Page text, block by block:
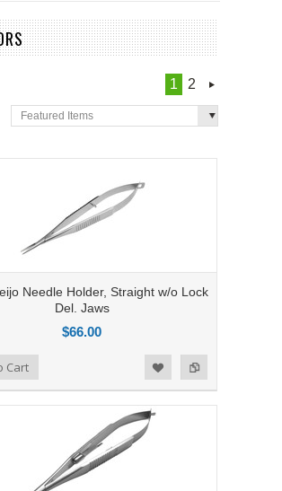
1
2
Featured Items
Needle Holder, Straight w/o Lock
Del. Jaws
$66.00
Cart